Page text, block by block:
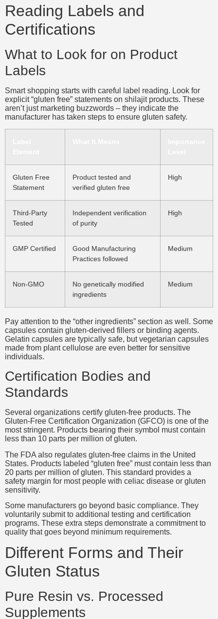
Reading Labels and
Certifications
What to Look for on Product
Labels
Smart shopping starts with careful label reading. Look for
explicit “gluten free” statements on shilajit products. These
aren’t just marketing buzzwords – they indicate the
manufacturer has taken steps to ensure gluten safety.
Gluten Free
Statement
Product tested and
verified gluten free
High
Third-Party
Tested
Independent verification
of purity
High
GMP Certified
Good Manufacturing
Practices followed
Medium
Non-GMO
No genetically modified
ingredients
Medium
Pay attention to the “other ingredients” section as well. Some
capsules contain gluten-derived fillers or binding agents.
Gelatin capsules are typically safe, but vegetarian capsules
made from plant cellulose are even better for sensitive
individuals.
Certification Bodies and
Standards
Several organizations certify gluten-free products. The
Gluten-Free Certification Organization (GFCO) is one of the
most stringent. Products bearing their symbol must contain
less than 10 parts per million of gluten.
The FDA also regulates gluten-free claims in the United
States. Products labeled “gluten free” must contain less than
20 parts per million of gluten. This standard provides a
safety margin for most people with celiac disease or gluten
sensitivity.
Some manufacturers go beyond basic compliance. They
voluntarily submit to additional testing and certification
programs. These extra steps demonstrate a commitment to
quality that goes beyond minimum requirements.
Different Forms and Their
Gluten Status
Pure Resin vs. Processed
Supplements